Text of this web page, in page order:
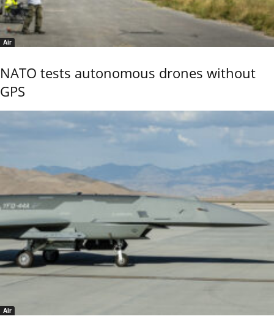
Air
NATO tests autonomous drones without
GPS
Air